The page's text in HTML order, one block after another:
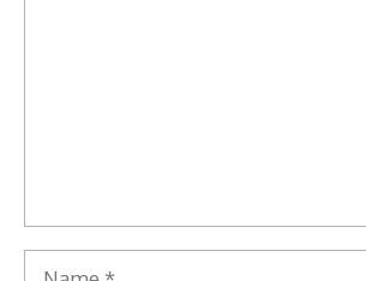
Name